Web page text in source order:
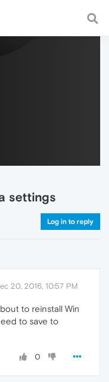
a fast and
settings
Log in to reply
20, 2016, 10:57 PM
to reinstall Win
to save to
0